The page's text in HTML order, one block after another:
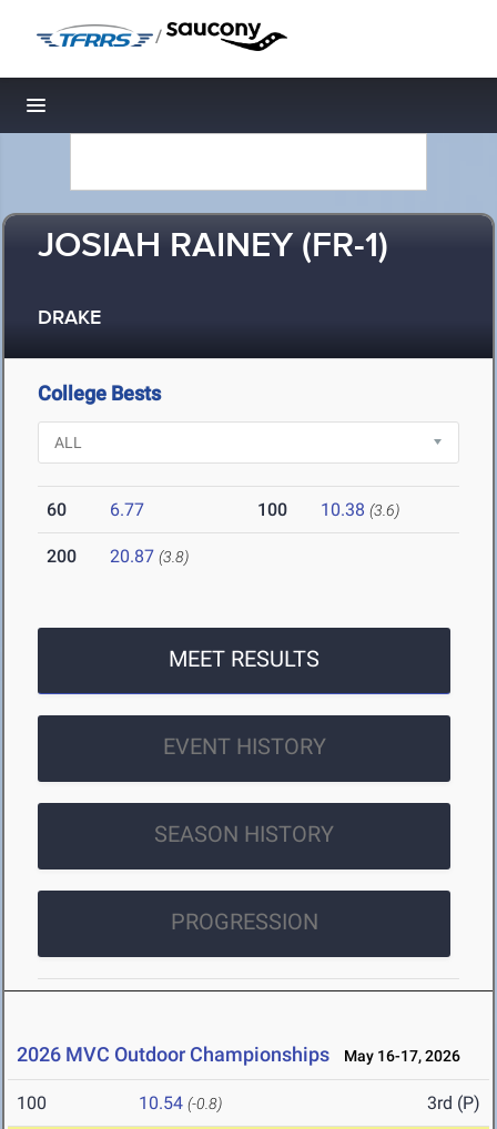
/
Toggle navigation
JOSIAH RAINEY (FR-1)
DRAKE
College Bests
60 6.77 100 10.38 (3.6)
200 20.87 (3.8)
MEET RESULTS
EVENT HISTORY
SEASON HISTORY
PROGRESSION
2026 MVC Outdoor Championships May 16-17, 2026
100 10.54 (-0.8) 3rd (P)